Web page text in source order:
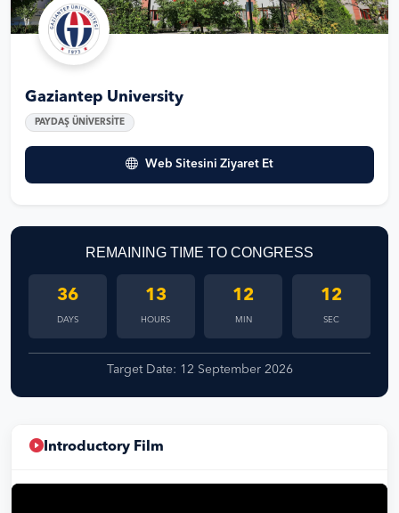
Gaziantep University
PAYDAŞ ÜNİVERSİTE
Web Sitesini Ziyaret Et
REMAINING TIME TO CONGRESS
36
DAYS
13
HOURS
12
MIN
12
SEC
Target Date: 12 September 2026
Introductory Film